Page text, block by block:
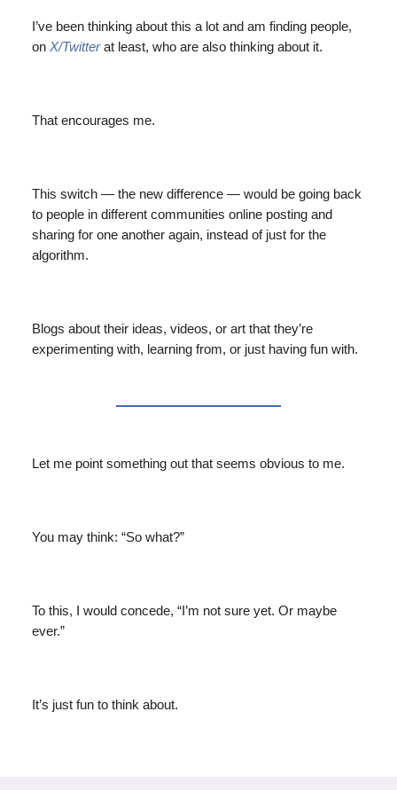
I’ve been thinking about this a lot and am finding people,
on X/Twitterat least, who are also thinking about it.
That encourages me.
This switch — the new difference — would be going back
to people in different communities online posting and
sharing for one another again, instead of just for the
algorithm.
Blogs about their ideas, videos, or art that they’re
experimenting with, learning from, or just having fun with.
Let me point something out that seems obvious to me.
You may think: “So what?”
To this, I would concede, “I’m not sure yet. Or maybe
ever.”
It’s just fun to think about.